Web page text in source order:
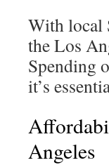
With local
the Los
Spending
it’s
Angeles